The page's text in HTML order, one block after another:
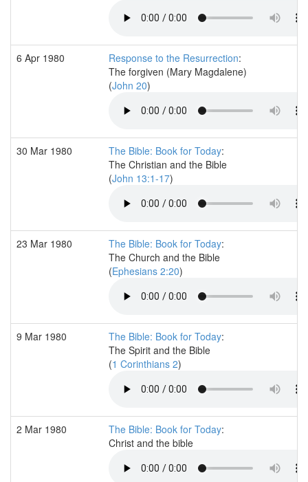
6 Apr 1980 Response to the Resurrection:
The forgiven (Mary Magdalene)
(John 20)
30 Mar 1980 The Bible: Book for Today:
The Christian and the Bible
(John 13:1-17)
23 Mar 1980 The Bible: Book for Today:
The Church and the Bible
(Ephesians 2:20)
9 Mar 1980 The Bible: Book for Today:
The Spirit and the Bible
(1 Corinthians 2)
2 Mar 1980 The Bible: Book for Today:
Christ and the bible